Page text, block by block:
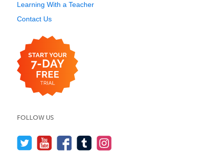
Learning With a Teacher
Contact Us
FOLLOW US